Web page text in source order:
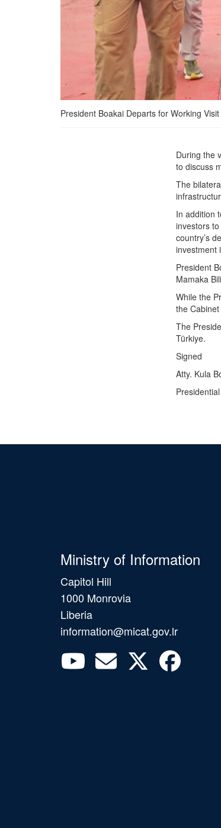
President Boakai Departs for Working
During the
to discuss
The
In addition
investors
country’s
investment
President
Mamaka
While the
the
The
Türkiye.
Signed
Atty. Kula
Ministry of Information
Capitol Hill
1000 Monrovia
Liberia
information@micat.gov.lr